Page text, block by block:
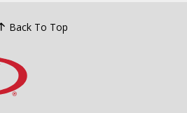
Back To Top